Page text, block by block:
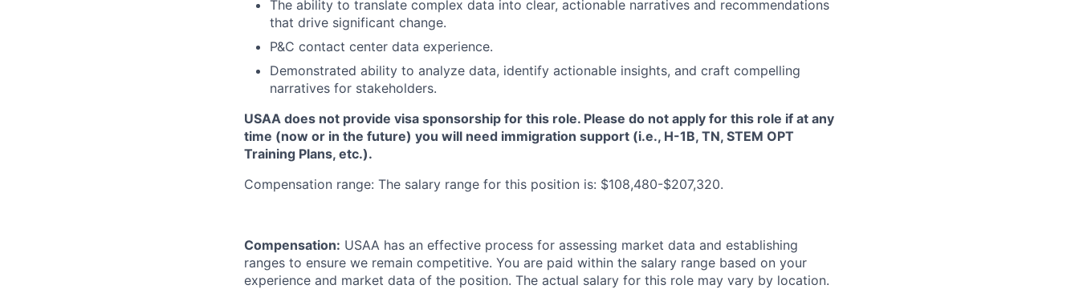
The ability to translate complex data into clear, actionable narratives and recommendations
that drive significant change.
P&C contact center data experience.
Demonstrated ability to analyze data, identify actionable insights, and craft compelling
narratives for stakeholders.
USAA does not provide visa sponsorship for this role. Please do not apply for this role if at any
time (now or in the future) you will need immigration support (i.e., H-1B, TN, STEM OPT
Training Plans, etc.).
Compensation range: The salary range for this position is: $108,480-$207,320.
Compensation: USAA has an effective process for assessing market data and establishing
ranges to ensure we remain competitive. You are paid within the salary range based on your
experience and market data of the position. The actual salary for this role may vary by location.